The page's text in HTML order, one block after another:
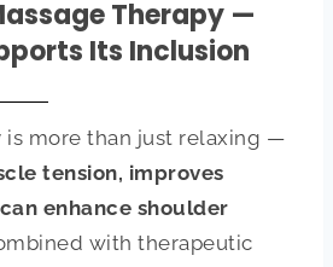
Therapy —
Its Inclusion
is more than just relaxing —
tension, improves
enhance shoulder
with therapeutic